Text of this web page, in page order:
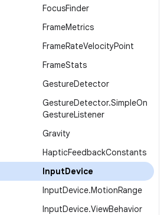
FocusFinder
FrameMetrics
FrameRateVelocityPoint
FrameStats
GestureDetector
GestureDetector.SimpleOn
GestureListener
Gravity
HapticFeedbackConstants
InputDevice
InputDevice.MotionRange
InputDevice.ViewBehavior